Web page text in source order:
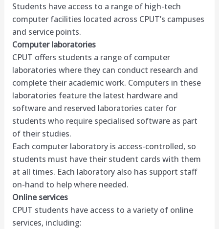
Students have access to a range of high-tech
computer facilities located across CPUT’s campuses
and service points.
Computer laboratories
CPUT offers students a range of computer
laboratories where they can conduct research and
complete their academic work. Computers in these
laboratories feature the latest hardware and
software and reserved laboratories cater for
students who require specialised software as part
of their studies.
Each computer laboratory is access-controlled, so
students must have their student cards with them
at all times. Each laboratory also has support staff
on-hand to help where needed.
Online services
CPUT students have access to a variety of online
services, including: